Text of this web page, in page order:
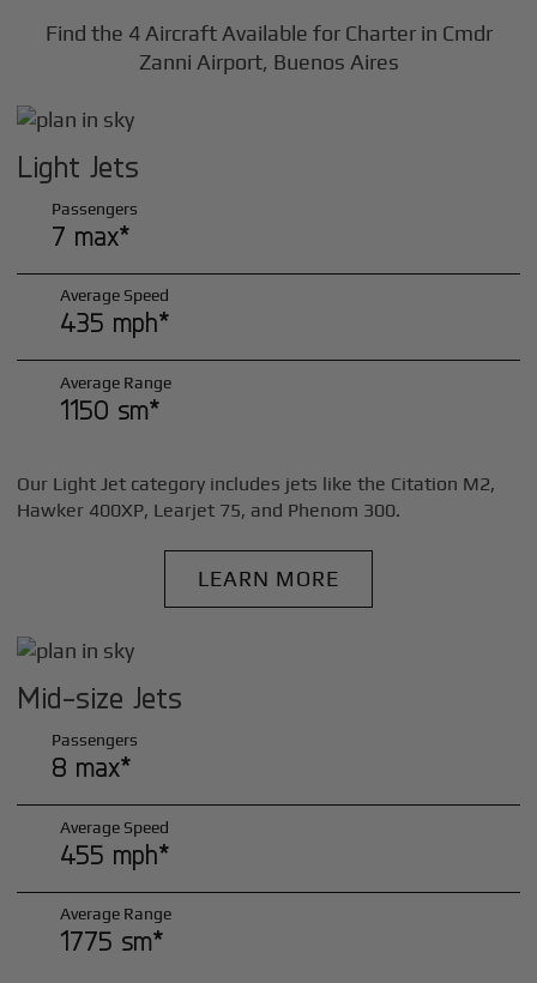
Find the 4 Aircraft Available for Charter in Cmdr
Zanni Airport, Buenos Aires
Light Jets
Passengers
7 max*
Average Speed
435 mph*
Average Range
1150 sm*
Our Light Jet category includes jets like the Citation M2,
Hawker 400XP, Learjet 75, and Phenom 300.
LEARN MORE
Mid-size Jets
Passengers
8 max*
Average Speed
455 mph*
Average Range
1775 sm*